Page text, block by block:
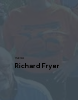
Trustee
Richard Fryer